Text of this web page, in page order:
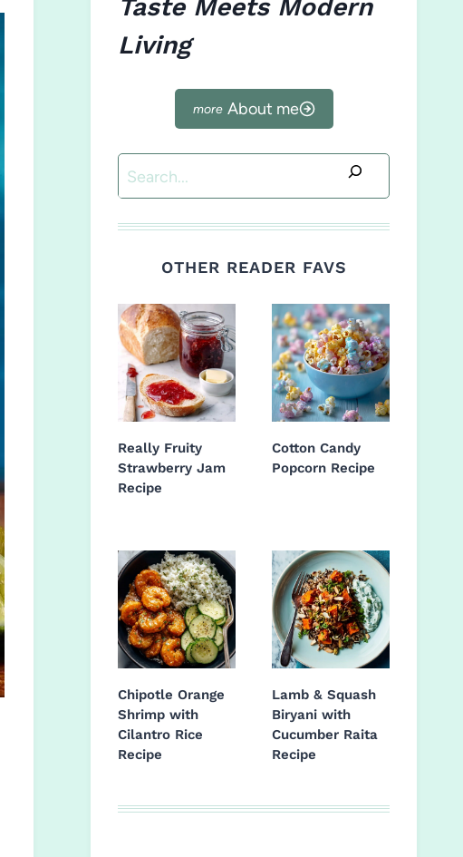
Taste Meets Modern
Living
About me
Search
OTHER READER FAVS
Really Fruity
Strawberry Jam
Recipe
Cotton Candy
Popcorn Recipe
Chipotle Orange
Shrimp with
Cilantro Rice
Recipe
Lamb & Squash
Biryani with
Cucumber Raita
Recipe